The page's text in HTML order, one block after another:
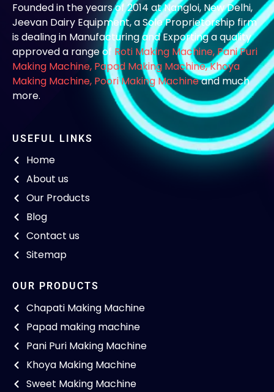
Founded in the years of 2014 at Nangloi, New Delhi,
Jeevan Dairy Equipment, a Sole Proprietorship firm
is dealing in Manufacturing and Exporting a quality
approved a range of Roti Making Machine,Pani Puri
Making Machine, Papad Making Machine,Khoya
Making Machine, Poori Making Machineand much
more.
USEFUL LINKS
Home
About us
Our Products
Blog
Contact us
Sitemap
OUR PRODUCTS
Chapati Making Machine
Papad making machine
Pani Puri Making Machine
Khoya Making Machine
Sweet Making Machine